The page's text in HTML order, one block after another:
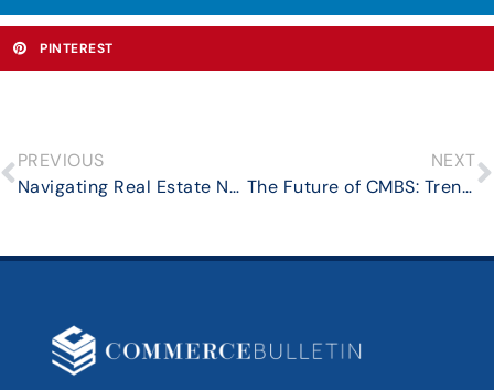
PINTEREST
PREVIOUS
Navigating Real Estate Negotiations in a Competitive Market: Proven Strategies for Success
NEXT
The Future of CMBS: Trends and Predictions for the Next Decade